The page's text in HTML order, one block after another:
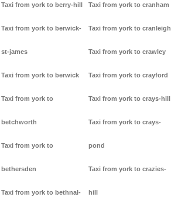
Taxi from york to berry-hill
Taxi from york to berwick-
st-james
Taxi from york to berwick
Taxi from york to
betchworth
Taxi from york to
bethersden
Taxi from york to bethnal-
Taxi from york to cranham
Taxi from york to cranleigh
Taxi from york to crawley
Taxi from york to crayford
Taxi from york to crays-hill
Taxi from york to crays-
pond
Taxi from york to crazies-
hill